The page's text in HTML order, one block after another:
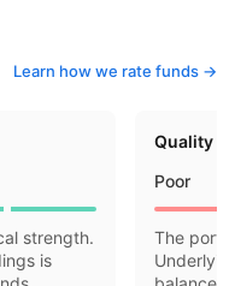
Learn how we rate funds ->
strength.
is
Quality
Poor
The